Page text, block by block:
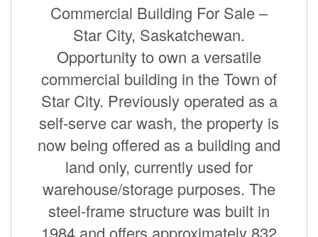
Commercial Building For Sale –
Star City, Saskatchewan.
Opportunity to own a versatile
commercial building in the Town of
Star City. Previously operated as a
self-serve car wash, the property is
now being offered as a building and
land only, currently used for
warehouse/storage purposes. The
steel-frame structure was built in
1984 and offers approximately 832